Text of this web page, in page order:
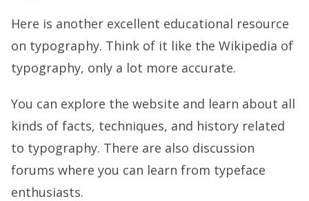
Here is another excellent educational resource
on typography. Think of it like the Wikipedia of
typography, only a lot more accurate.
You can explore the website and learn about all
kinds of facts, techniques, and history related
to typography. There are also discussion
forums where you can learn from typeface
enthusiasts.